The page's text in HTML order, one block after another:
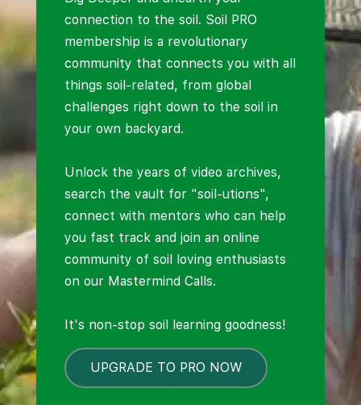
connection to the soil. Soil PRO
membership is a revolutionary
community that connects you with all
things soil-related, from global
challenges right down to the soil in
your own backyard.
Unlock the years of video archives,
search the vault for "soil-utions",
connect with mentors who can help
you fast track and join an online
community of soil loving enthusiasts
on our Mastermind Calls.
It's non-stop soil learning goodness!
UPGRADE TO PRO NOW